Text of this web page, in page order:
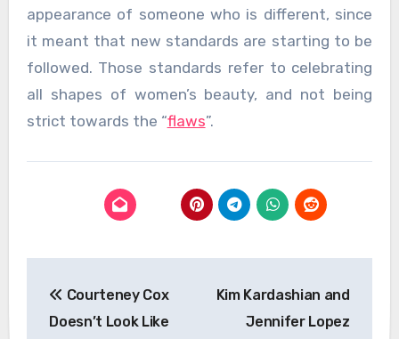
appearance of someone who is different, since
it meant that new standards are starting to be
followed. Those standards refer to celebrating
all shapes of women’s beauty, and not being
strict towards the “flaws”.
navigation
Courteney Cox
Doesn’t Look Like
Kim Kardashian and
Jennifer Lopez